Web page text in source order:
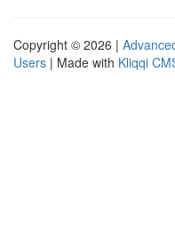
Copyright © 2026 |
Users | Made with Kliqqi